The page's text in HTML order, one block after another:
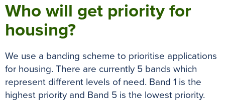
Who will get priority for
housing?
We use a banding scheme to prioritise applications
for housing. There are currently 5 bands which
represent different levels of need. Band 1 is the
highest priority and Band 5 is the lowest priority.